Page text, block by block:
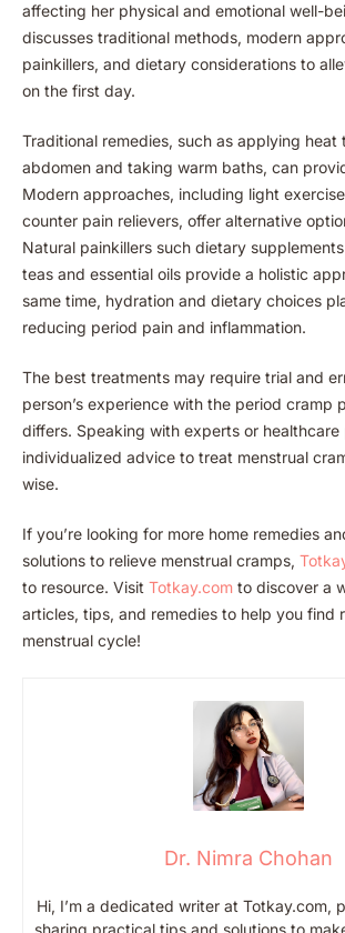
affecting her physical and emotional well-
discusses traditional methods, modern
painkillers, and dietary considerations to
on the first day.
Traditional remedies, such as applying heat
abdomen and taking warm baths, can
Modern approaches, including light
counter pain relievers, offer alternative
Natural painkillers such dietary
teas and essential oils provide a holistic
same time, hydration and dietary choices
reducing period pain and inflammation.
The best treatments may require trial and
person’s experience with the period cramp
differs. Speaking with experts or healthcare
individualized advice to treat menstrual
wise.
If you’re looking for more home remedies
solutions to relieve menstrual cramps,
to resource. Visit Totkay.com to discover a
articles, tips, and remedies to help you find
menstrual cycle!
Dr. Nimra Chohan
Hi, I’m a dedicated writer at Totkay.com,
sharing practical tips and solutions to